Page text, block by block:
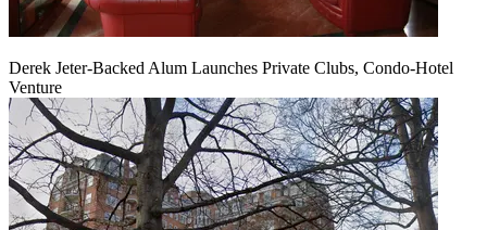
Derek Jeter-Backed Alum Launches Private Clubs, Condo-Hotel
Venture